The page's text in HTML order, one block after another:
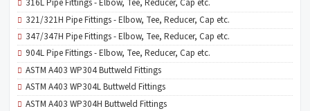
316L Pipe Fittings - Elbow, Tee, Reducer, Cap etc.
321/321H Pipe Fittings - Elbow, Tee, Reducer, Cap etc.
347/347H Pipe Fittings - Elbow, Tee, Reducer, Cap etc.
904L Pipe Fittings - Elbow, Tee, Reducer, Cap etc.
ASTM A403 WP304 Buttweld Fittings
ASTM A403 WP304L Buttweld Fittings
ASTM A403 WP304H Buttweld Fittings